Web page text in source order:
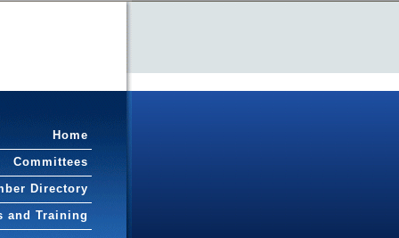
Home
Committees
Directory
and Training